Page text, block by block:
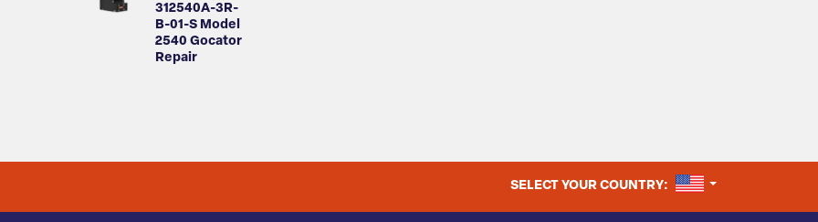
312540A-3R-
B-01-S Model
2540 Gocator
Repair
SELECT YOUR COUNTRY: UNITED STATES